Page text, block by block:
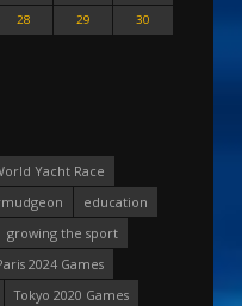
28 29 30
Yacht Race
education
growing the sport
2024 Games
Tokyo 2020 Games